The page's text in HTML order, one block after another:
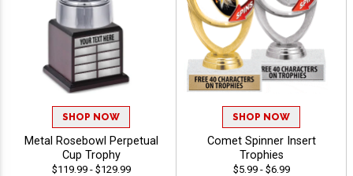
SHOP NOW
Metal Rosebowl Perpetual
Cup Trophy
$119.99 - $129.99
SHOP NOW
Comet Spinner Insert
Trophies
$5.99 - $6.99